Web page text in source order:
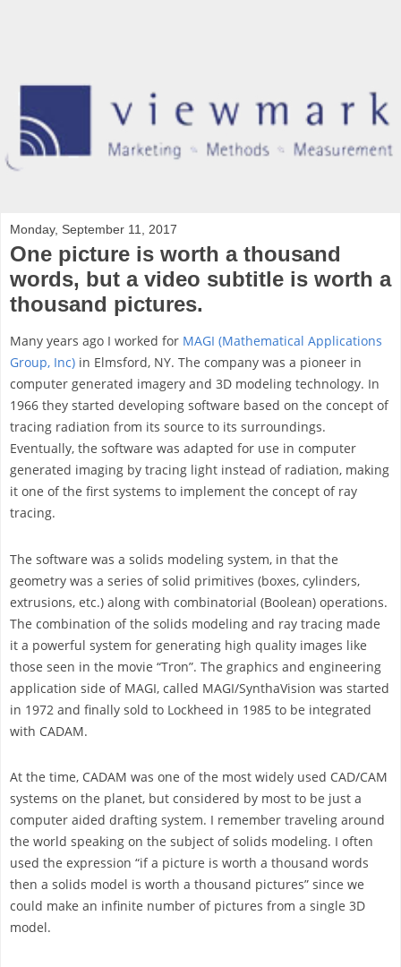
Monday, September 11, 2017
One picture is worth a thousand
words, but a video subtitle is worth a
thousand pictures.
Many years ago I worked for MAGI (Mathematical Applications
Group, Inc) in Elmsford, NY. The company was a pioneer in
computer generated imagery and 3D modeling technology. In
1966 they started developing software based on the concept of
tracing radiation from its source to its surroundings.
Eventually, the software was adapted for use in computer
generated imaging by tracing light instead of radiation, making
it one of the first systems to implement the concept of ray
tracing.
The software was a solids modeling system, in that the
geometry was a series of solid primitives (boxes, cylinders,
extrusions, etc.) along with combinatorial (Boolean) operations.
The combination of the solids modeling and ray tracing made
it a powerful system for generating high quality images like
those seen in the movie “Tron”. The graphics and engineering
application side of MAGI, called MAGI/SynthaVision was started
in 1972 and finally sold to Lockheed in 1985 to be integrated
with CADAM.
At the time, CADAM was one of the most widely used CAD/CAM
systems on the planet, but considered by most to be just a
computer aided drafting system. I remember traveling around
the world speaking on the subject of solids modeling. I often
used the expression “if a picture is worth a thousand words
then a solids model is worth a thousand pictures” since we
could make an infinite number of pictures from a single 3D
model.